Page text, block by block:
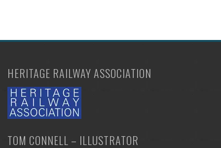
HERITAGE RAILWAY ASSOCIATION
TOM CONNELL – ILLUSTRATOR